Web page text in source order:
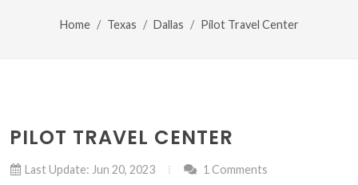
Home Texas Dallas Pilot Travel Center
PILOT TRAVEL CENTER
Last Update: Jun 20, 2023 1 Comments